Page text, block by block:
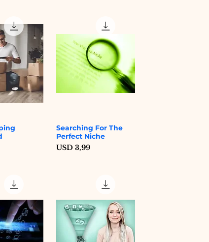
View Quick View
Searching For The
Perfect Niche
Price
USD 3,99